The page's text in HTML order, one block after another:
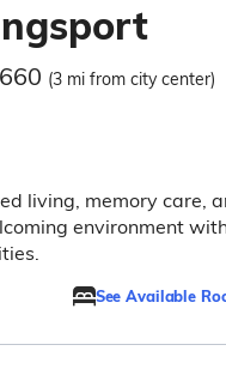
(3 mi from city center)
living, memory care,
environment
See Available